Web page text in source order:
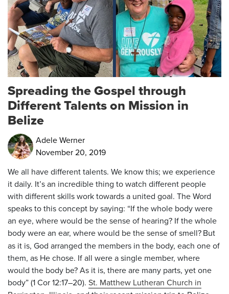
Spreading the Gospel through
Different Talents on Mission in
Belize
Adele Werner
November 20, 2019
We all have different talents. We know this; we experience
it daily. It’s an incredible thing to watch different people
with different skills work towards a united goal. The Word
speaks to this concept by saying: “If the whole body were
an eye, where would be the sense of hearing? If the whole
body were an ear, where would be the sense of smell?But
as it is, God arranged the members in the body, each one of
them, as He chose. If all were a single member, where
would the body be? As it is, there are many parts, yet one
body” (1 Cor 12:17–20). St. Matthew Lutheran Church in